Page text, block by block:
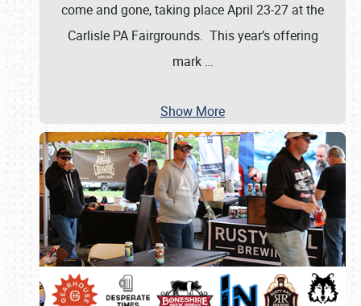
come and gone, taking place April 23-27 at the
Carlisle PA Fairgrounds. This year’s offering
mark …
Show More